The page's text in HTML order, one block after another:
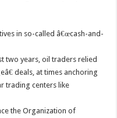
in so-called â€œcash-and-
two years, oil traders relied
deals, at times anchoring
trading centers like
the Organization of